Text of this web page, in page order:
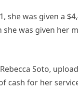
she was given a
was given her
Soto,
cash for her